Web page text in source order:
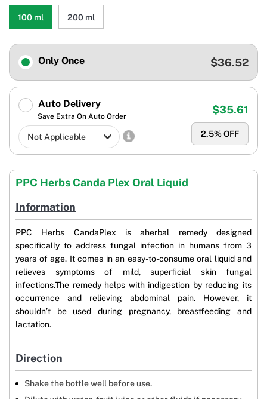
100 ml 200 ml
Only Once $36.52
Auto Delivery
Save Extra On Auto Order
2.5% OFF
$35.61
PPC Herbs Canda Plex Oral Liquid
Information
PPC Herbs CandaPlex is aherbal remedy designed
specifically to address fungal infection in humans from 3
years of age. It comes in an easy-to-consume oral liquid and
relieves symptoms of mild, superficial skin fungal
infections.The remedy helps with indigestion by reducing its
occurrence and relieving abdominal pain. However, it
shouldn’t be used during pregnancy, breastfeeding and
lactation.
Direction
Shake the bottle well before use.